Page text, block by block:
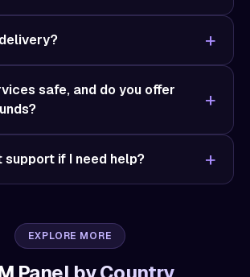
safe, and do you offer
support if I need help?
EXPLORE MORE